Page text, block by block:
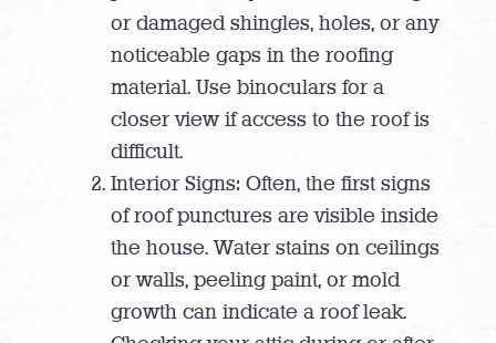
or damaged shingles, holes, or any
noticeable gaps in the roofing
material. Use binoculars for a
closer view if access to the roof is
difficult.
Interior Signs: Often, the first signs
of roof punctures are visible inside
the house. Water stains on ceilings
or walls, peeling paint, or mold
growth can indicate a roof leak.